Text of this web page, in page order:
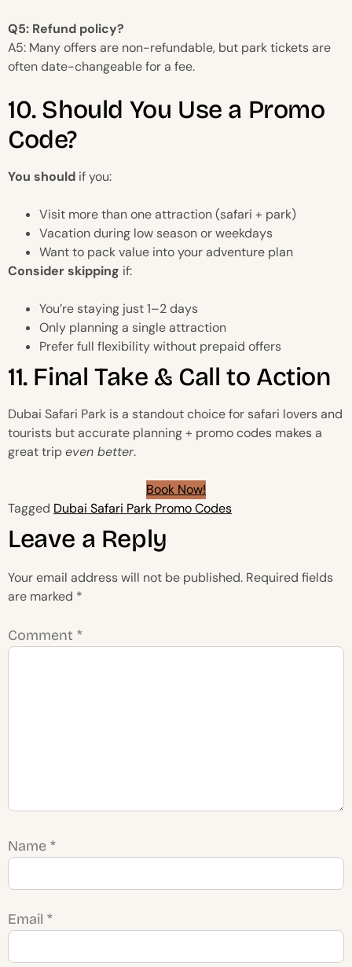
Q5: Refund policy?
A5: Many offers are non-refundable, but park tickets are
often date-changeable for a fee.
10. Should You Use a Promo
Code?
You should if you:
Visit more than one attraction (safari + park)
Vacation during low season or weekdays
Want to pack value into your adventure plan
Consider skipping if:
You’re staying just 1–2 days
Only planning a single attraction
Prefer full flexibility without prepaid offers
11. Final Take & Call to Action
Dubai Safari Park is a standout choice for safari lovers and
tourists but accurate planning + promo codes makes a
great tripeven better.
Book Now!
Tagged Dubai Safari Park Promo Codes
Leave a Reply
Your email address will not be published. Required fields
are marked *
Comment *
Name *
Email *